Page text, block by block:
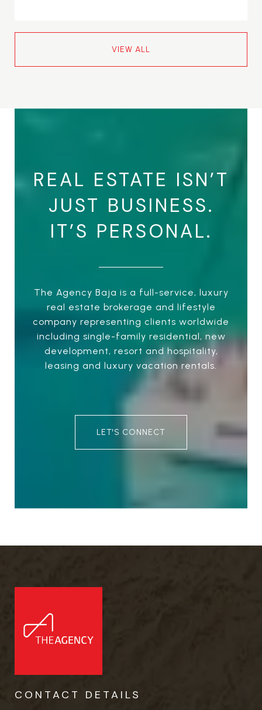
VIEW ALL
REAL ESTATE ISN’T
JUST BUSINESS.
IT’S PERSONAL.
The Agency Baja is a full-service, luxury
real estate brokerage and lifestyle
company representing clients worldwide
including single-family residential, new
development, resort and hospitality,
leasing and luxury vacation rentals.
LET'S CONNECT
CONTACT DETAILS